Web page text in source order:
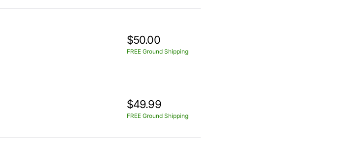
$50.00
FREE Ground Shipping
$49.99
FREE Ground Shipping